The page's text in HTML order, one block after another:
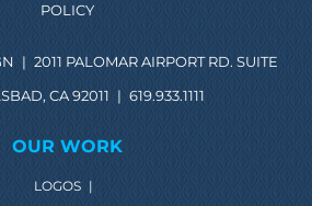
POLICY
| 2011 PALOMAR AIRPORT RD. SUITE
CA 92011 | 619.933.1111
OUR WORK
LOGOS